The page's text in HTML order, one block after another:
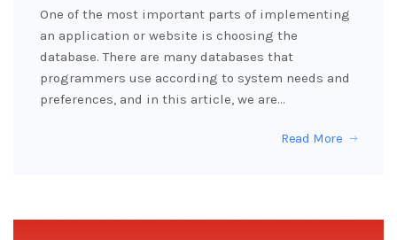
One of the most important parts of implementing
an application or website is choosing the
database. There are many databases that
programmers use according to system needs and
preferences, and in this article, we are…
Read More